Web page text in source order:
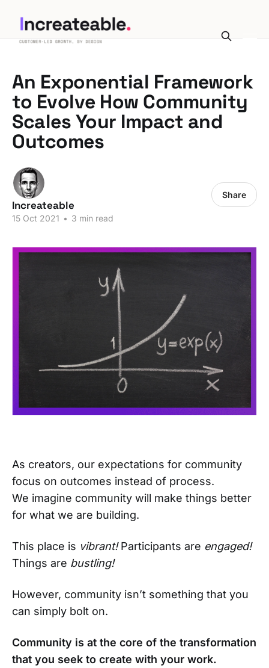
An Exponential Framework
to Evolve How Community
Scales Your Impact and
Outcomes
Increateable
15 Oct 2021 • 3 min read
Share
As creators, our expectations for community
focus on outcomes instead of process.
We imagine community will make things better
for what we are building.
This place is vibrant!Participants are engaged!
Things are bustling!
However, community isn’t something that you
can simply bolt on.
Community is at the core of the transformation
that you seek to create with your work.